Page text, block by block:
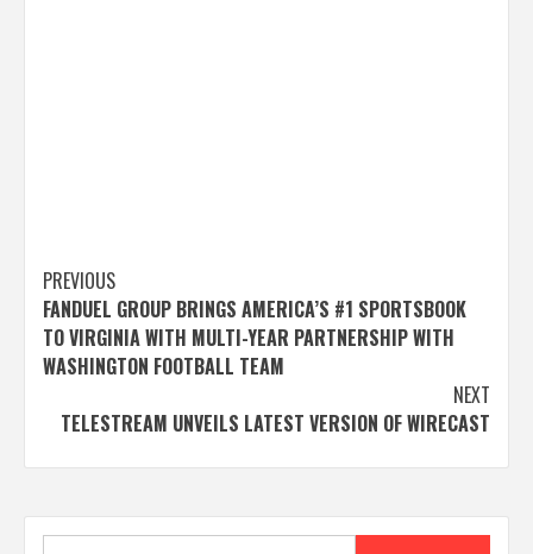
Post
navigation
PREVIOUS
FANDUEL GROUP BRINGS AMERICA’S #1 SPORTSBOOK
TO VIRGINIA WITH MULTI-YEAR PARTNERSHIP WITH
WASHINGTON FOOTBALL TEAM
NEXT
TELESTREAM UNVEILS LATEST VERSION OF WIRECAST